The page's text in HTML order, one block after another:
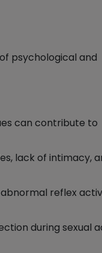
psychological and
can contribute to
lack of intimacy,
reflex
during sexual